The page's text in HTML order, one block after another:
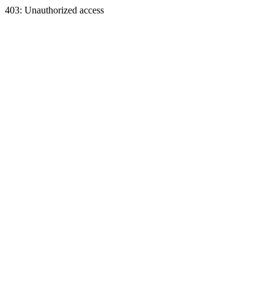
403: Unauthorized access